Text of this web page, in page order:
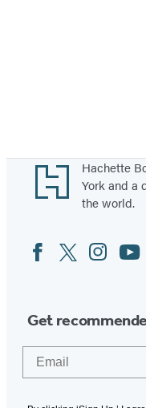
Footer
Hachette
York and a
the world.
Social
Media
FacebookTwitterInstagram
Get